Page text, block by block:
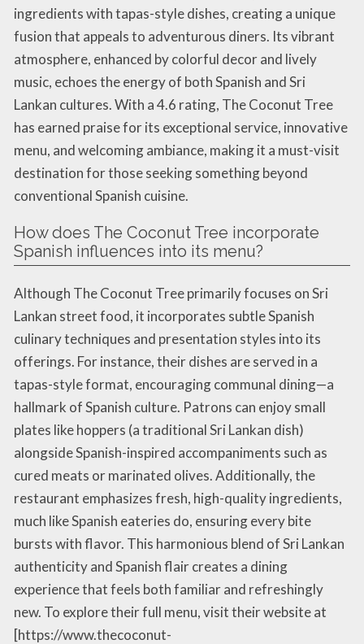
ingredients with tapas-style dishes, creating a unique
fusion that appeals to adventurous diners. Its vibrant
atmosphere, enhanced by colorful decor and lively
music, echoes the energy of both Spanish and Sri
Lankan cultures. With a 4.6 rating, The Coconut Tree
has earned praise for its exceptional service, innovative
menu, and welcoming ambiance, making it a must-visit
destination for those seeking something beyond
conventional Spanish cuisine.
How does The Coconut Tree incorporate
Spanish influences into its menu?
Although The Coconut Tree primarily focuses on Sri
Lankan street food, it incorporates subtle Spanish
culinary techniques and presentation styles into its
offerings. For instance, their dishes are served in a
tapas-style format, encouraging communal dining—a
hallmark of Spanish culture. Patrons can enjoy small
plates like hoppers (a traditional Sri Lankan dish)
alongside Spanish-inspired accompaniments such as
cured meats or marinated olives. Additionally, the
restaurant emphasizes fresh, high-quality ingredients,
much like Spanish eateries do, ensuring every bite
bursts with flavor. This harmonious blend of Sri Lankan
authenticity and Spanish flair creates a dining
experience that feels both familiar and refreshingly
new. To explore their full menu, visit their website at
[https://www.thecoconut-